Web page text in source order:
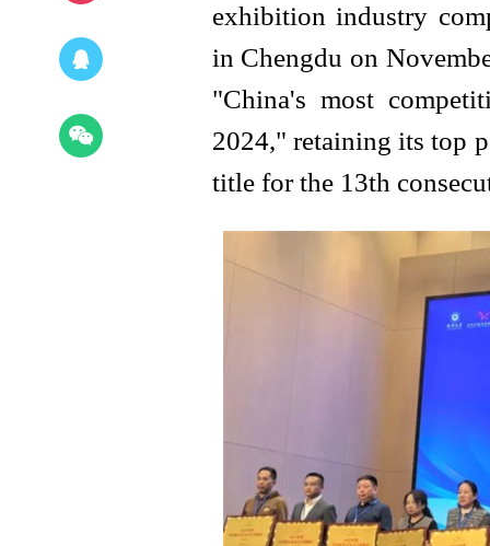
exhibition industry
in Chengdu on
"China's most
2024," retaining its top
title for the 13th